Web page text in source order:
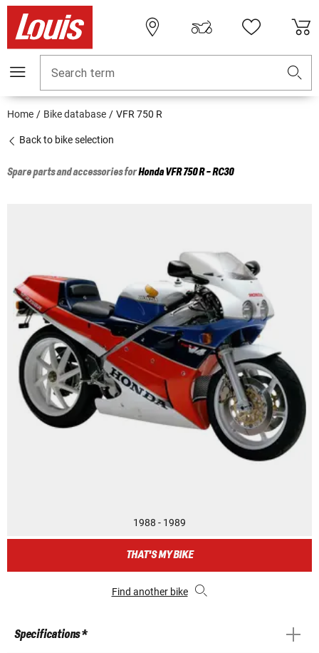
Search term
Home Bike database VFR 750 R
Back to bike selection
Spare parts and accessories forHondaVFR 750 R - RC30
1988 - 1989
THAT'S MY BIKE
Find another bike
Specifications *